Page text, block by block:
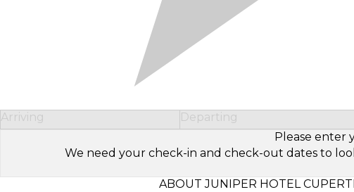
Arriving Departing
Please enter
We need your check-in and check-out dates to
ABOUT JUNIPER HOTEL